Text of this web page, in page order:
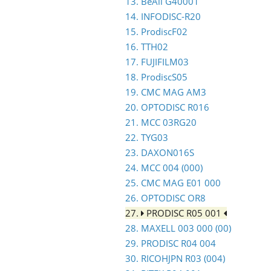
14. INFODISC-R20
15. ProdiscF02
16. TTH02
17. FUJIFILM03
18. ProdiscS05
19. CMC MAG AM3
20. OPTODISC R016
21. MCC 03RG20
22. TYG03
23. DAXON016S
24. MCC 004 (000)
25. CMC MAG E01 000
26. OPTODISC OR8
27.
PRODISC R05 001
28. MAXELL 003 000 (00)
29. PRODISC R04 004
30. RICOHJPN R03 (004)